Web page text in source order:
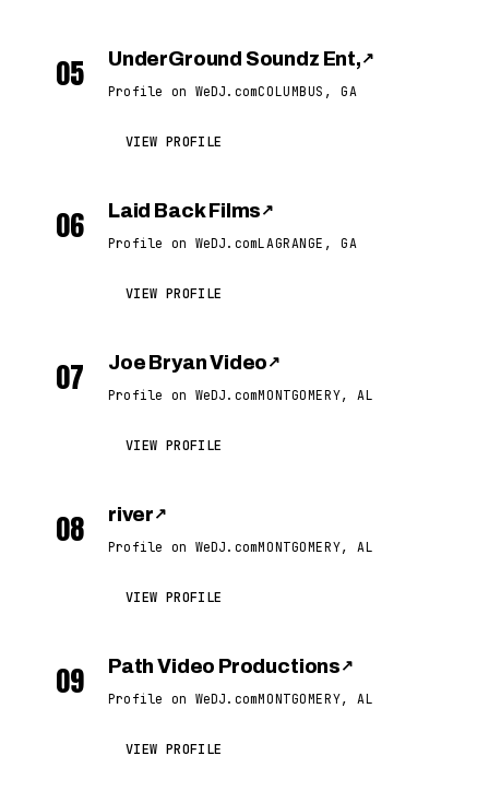
05 UnderGround Soundz Ent, ↗
Profile on WeDJ.comCOLUMBUS, GA
VIEW PROFILE
06 Laid Back Films ↗
Profile on WeDJ.comLAGRANGE, GA
VIEW PROFILE
07 Joe Bryan Video ↗
Profile on WeDJ.comMONTGOMERY, AL
VIEW PROFILE
08 river ↗
Profile on WeDJ.comMONTGOMERY, AL
VIEW PROFILE
09 Path Video Productions ↗
Profile on WeDJ.comMONTGOMERY, AL
VIEW PROFILE